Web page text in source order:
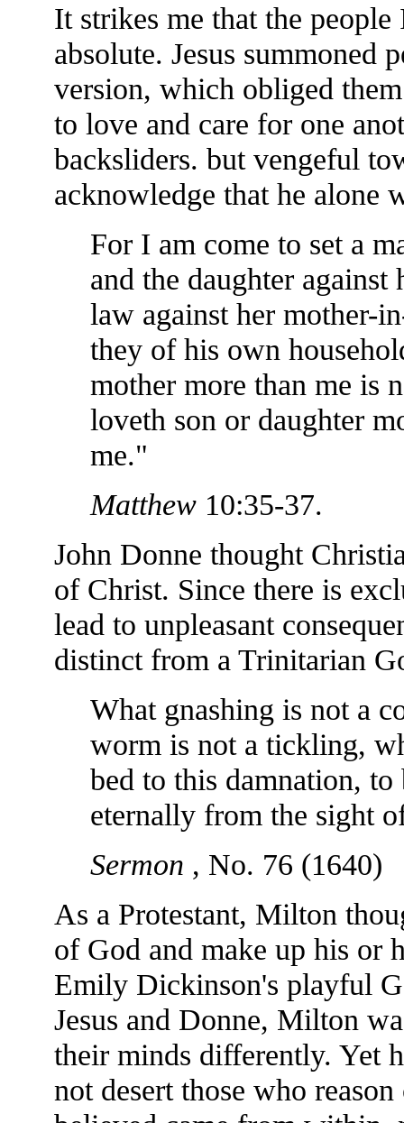
It strikes me that the
absolute. Jesus summoned
version, which obliged
to love and care for one
backsliders. but vengeful
acknowledge that he alone
For I am come to set a
and the daughter
law against her mother-
they of his own
mother more than me is
loveth son or daughter
me."
Matthew 10:35-37.
John Donne thought
of Christ. Since there is
lead to unpleasant
distinct from a Trinitarian
What gnashing is not a
worm is not a tickling,
bed to this damnation,
eternally from the sight
Sermon , No. 76 (1640)
As a Protestant, Milton
of God and make up his or
Emily Dickinson's playful
Jesus and Donne, Milton
their minds differently. Yet
not desert those who